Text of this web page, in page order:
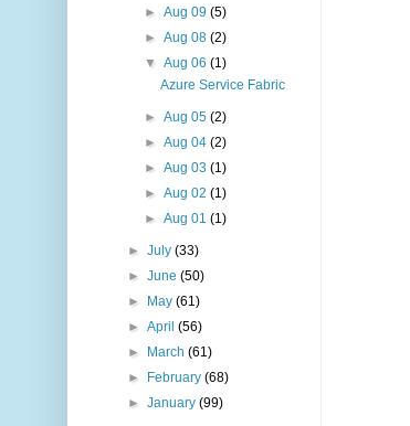
► Aug 09 (5)
► Aug 08 (2)
▼ Aug 06 (1)
Azure Service Fabric
► Aug 05 (2)
► Aug 04 (2)
► Aug 03 (1)
► Aug 02 (1)
► Aug 01 (1)
►July(33)
►June(50)
►
May(61)
►April(56)
►
March(61)
►
February(68)
►January(99)